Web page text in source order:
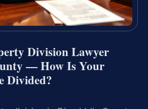
Division Lawyer
— How Is Your
Divided?